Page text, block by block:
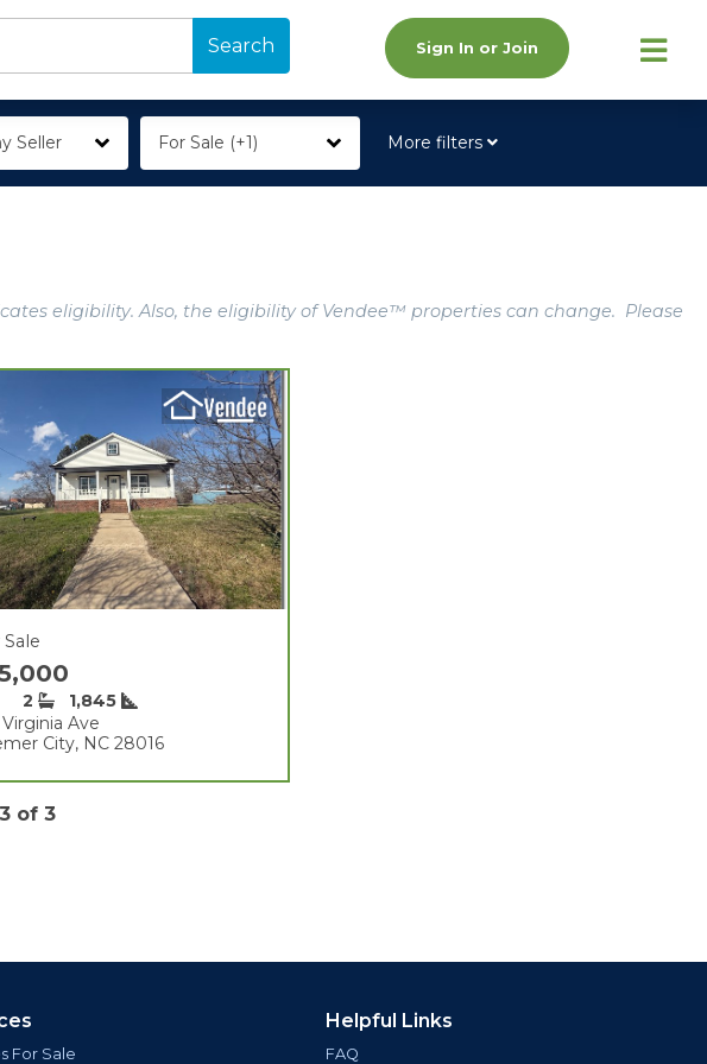
Search Sign In or Join
Seller For Sale (+1) More filters
eligibility. Also, the eligibility of Vendee™ properties can change. Please
Sale
2
1,845
Ave
City, NC 28016
of 3
For Sale
Helpful Links
FAQ